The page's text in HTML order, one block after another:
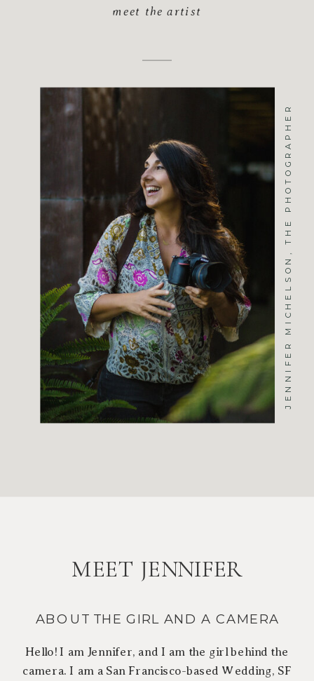
JENNIFER MICHELSON, THE PHOTOGRAPHER
Hello! I am Jennifer, and I am the girl behind the
camera. I am a San Francisco-based Wedding, SF
ABOUT THE GIRL AND A CAMERA
MEET JENNIFER
meet the artist